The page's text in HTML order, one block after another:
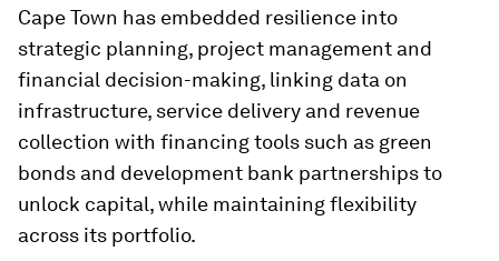
Cape Town has embedded resilience into
strategic planning, project management and
financial decision-making, linking data on
infrastructure, service delivery and revenue
collection with financing tools such as green
bonds and development bank partnerships to
unlock capital, while maintaining flexibility
across its portfolio.